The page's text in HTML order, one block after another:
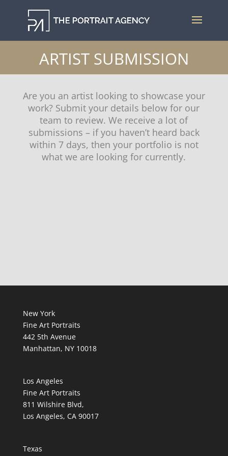
ARTIST SUBMISSION
Are you an artist looking to showcase your
work? Submit your details below for our
team to review. We receive a lot of
submissions – if you haven’t heard back
within 7 days, then your portfolio is not
what we are looking for currently.
New York
Fine Art Portraits
442 5th Avenue
Manhattan, NY 10018
Los Angeles
Fine Art Portraits
811 Wilshire Blvd,
Los Angeles, CA 90017
Texas